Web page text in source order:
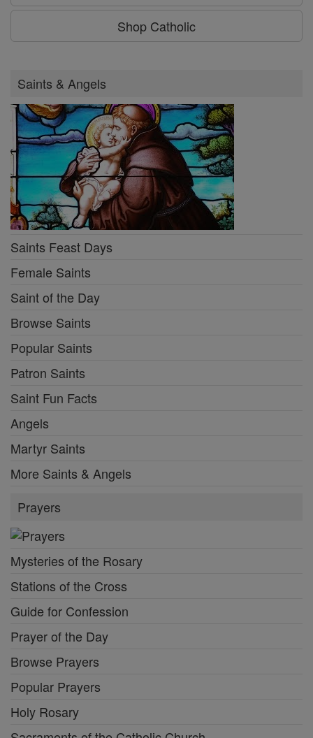
Shop Catholic
Saints & Angels
Saints Feast Days
Female Saints
Saint of the Day
Browse Saints
Popular Saints
Patron Saints
Saint Fun Facts
Angels
Martyr Saints
More Saints & Angels
Prayers
Mysteries of the Rosary
Stations of the Cross
Guide for Confession
Prayer of the Day
Browse Prayers
Popular Prayers
Holy Rosary